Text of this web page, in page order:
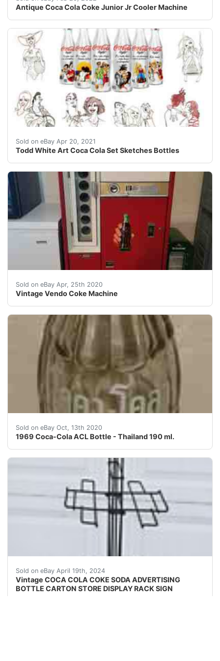
Antique Coca Cola Coke Junior Jr Cooler Machine
Sold on eBay Apr 20, 2021
Todd White Art Coca Cola Set Sketches Bottles
Full New Set of 6 Sketches and 6 Bottles with
Sold on eBay Apr, 25th 2020
Vintage Vendo Coke Machine
Vintage Vendo Coke Machine. Condition is
Sold on eBay Oct, 13th 2020
1969 Coca-Cola ACL Bottle - Thailand 190 ml.
This is an old original 1969 Coca-Cola ACL (applied
Sold on eBay April 19th, 2024
Vintage COCA COLA COKE SODA ADVERTISING
BOTTLE CARTON STORE DISPLAY RACK SIGN
For sale is a really neat advertising display rack with